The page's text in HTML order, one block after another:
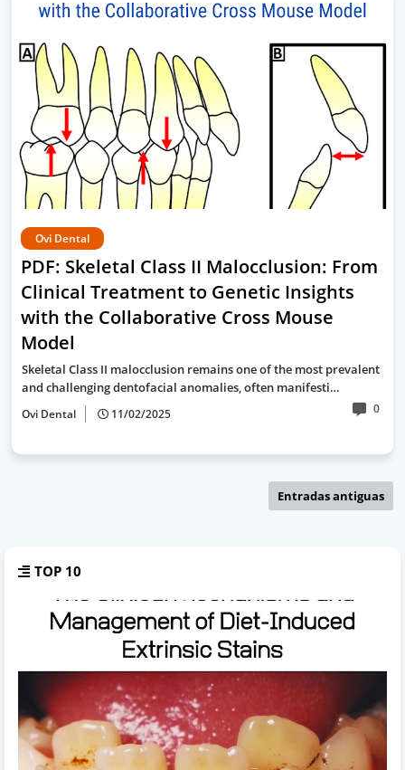
Ovi Dental
PDF: Skeletal Class II Malocclusion: From
Clinical Treatment to Genetic Insights
with the Collaborative Cross Mouse
Model
Skeletal Class II malocclusion remains one of the most prevalent
and challenging dentofacial anomalies, often manifesti…
Ovi Dental 11/02/2025 0
Entradas antiguas
TOP 10